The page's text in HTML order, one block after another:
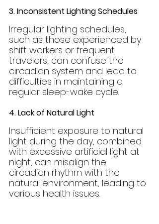
3. Inconsistent Lighting Schedules
Irregular lighting schedules,
such as those experienced by
shift workers or frequent
travelers, can confuse the
circadian system and lead to
difficulties in maintaining a
regular sleep-wake cycle.
4. Lack of Natural Light
Insufficient exposure to natural
light during the day, combined
with excessive artificial light at
night, can misalign the
circadian rhythm with the
natural environment, leading to
various health issues.